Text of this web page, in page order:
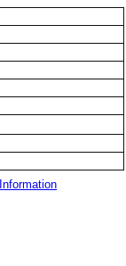
Information